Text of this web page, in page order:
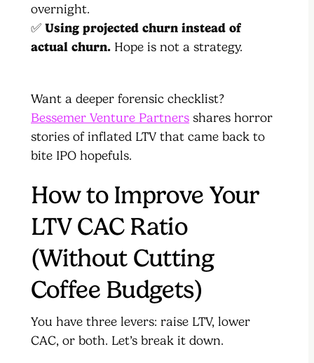
overnight.
✅ Using projected churn instead of
actual churn. Hope is not a strategy.
Want a deeper forensic checklist?
Bessemer Venture Partners shares horror
stories of inflated LTV that came back to
bite IPO hopefuls.
How to Improve Your
LTV CAC Ratio
(Without Cutting
Coffee Budgets)
You have three levers: raise LTV, lower
CAC, or both. Let’s break it down.